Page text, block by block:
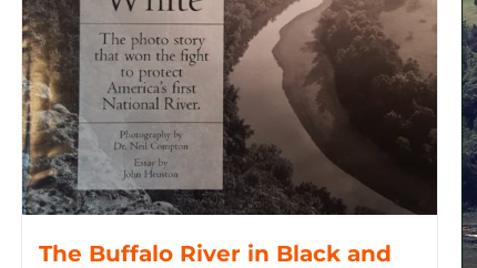
The Buffalo River in Black and